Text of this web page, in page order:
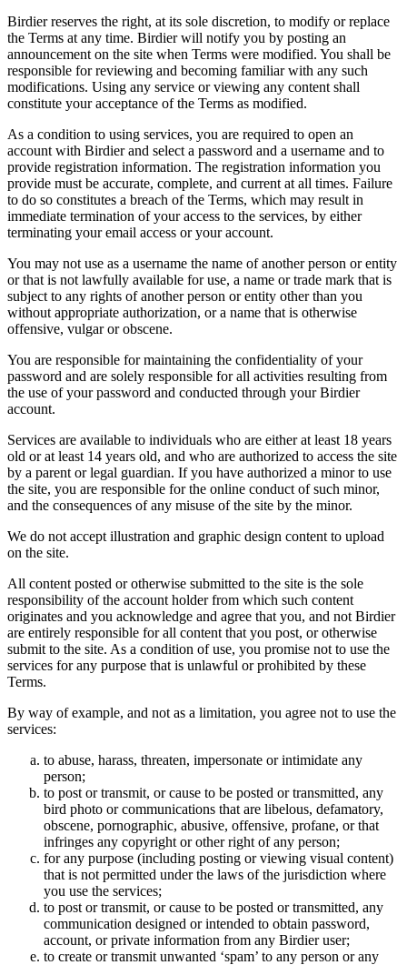
Birdier reserves the right, at its sole discretion, to modify or replace
the Terms at any time. Birdier will notify you by posting an
announcement on the site when Terms were modified. You shall be
responsible for reviewing and becoming familiar with any such
modifications. Using any service or viewing any content shall
constitute your acceptance of the Terms as modified.
As a condition to using services, you are required to open an
account with Birdier and select a password and a username and to
provide registration information. The registration information you
provide must be accurate, complete, and current at all times. Failure
to do so constitutes a breach of the Terms, which may result in
immediate termination of your access to the services, by either
terminating your email access or your account.
You may not use as a username the name of another person or entity
or that is not lawfully available for use, a name or trade mark that is
subject to any rights of another person or entity other than you
without appropriate authorization, or a name that is otherwise
offensive, vulgar or obscene.
You are responsible for maintaining the confidentiality of your
password and are solely responsible for all activities resulting from
the use of your password and conducted through your Birdier
account.
Services are available to individuals who are either at least 18 years
old or at least 14 years old, and who are authorized to access the site
by a parent or legal guardian. If you have authorized a minor to use
the site, you are responsible for the online conduct of such minor,
and the consequences of any misuse of the site by the minor.
We do not accept illustration and graphic design content to upload
on the site.
All content posted or otherwise submitted to the site is the sole
responsibility of the account holder from which such content
originates and you acknowledge and agree that you, and not Birdier
are entirely responsible for all content that you post, or otherwise
submit to the site. As a condition of use, you promise not to use the
services for any purpose that is unlawful or prohibited by these
Terms.
By way of example, and not as a limitation, you agree not to use the
services:
to abuse, harass, threaten, impersonate or intimidate any
person;
to post or transmit, or cause to be posted or transmitted, any
bird photo or communications that are libelous, defamatory,
obscene, pornographic, abusive, offensive, profane, or that
infringes any copyright or other right of any person;
for any purpose (including posting or viewing visual content)
that is not permitted under the laws of the jurisdiction where
you use the services;
to post or transmit, or cause to be posted or transmitted, any
communication designed or intended to obtain password,
account, or private information from any Birdier user;
to create or transmit unwanted ‘spam’ to any person or any